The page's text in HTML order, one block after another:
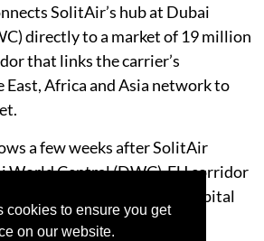
cookies to ensure you get
on our website.
SolitAir’s hub at Dubai
directly to a market of 19 million
that links the carrier’s
Africa and Asia network to
a few weeks after SolitAir
World Central (DWC)-EU corridor
to Sofia, Bulgaria’s capital